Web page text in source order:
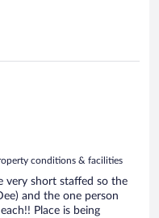
conditions & facilities
very short staffed so the
and the one person
Place is being